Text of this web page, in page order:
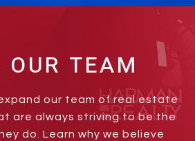
our team of real estate
are always striving to be the
do. Learn why we believe